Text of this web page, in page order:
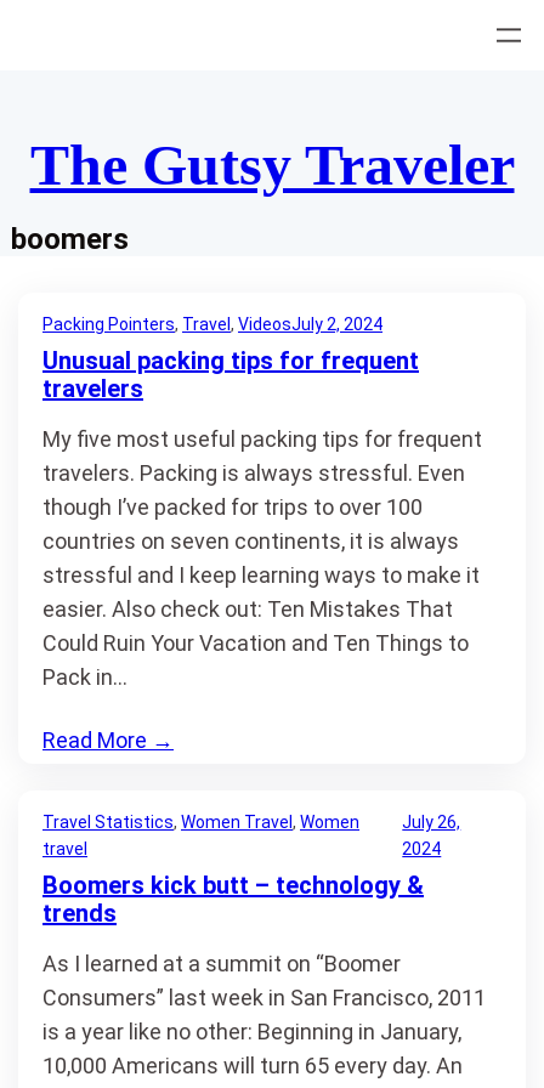
The Gutsy Traveler
boomers
Packing Pointers, Travel , VideosJuly 2, 2024
Unusual packing tips for frequent
travelers
My five most useful packing tips for frequent
travelers. Packing is always stressful. Even
though I’ve packed for trips to over 100
countries on seven continents, it is always
stressful and I keep learning ways to make it
easier. Also check out: Ten Mistakes That
Could Ruin Your Vacation and Ten Things to
Pack in…
Read More →
Travel Statistics, Women Travel , Women
travel
July 26,
2024
Boomers kick butt – technology &
trends
As I learned at a summit on “Boomer
Consumers” last week in San Francisco, 2011
is a year like no other: Beginning in January,
10,000 Americans will turn 65 every day. An